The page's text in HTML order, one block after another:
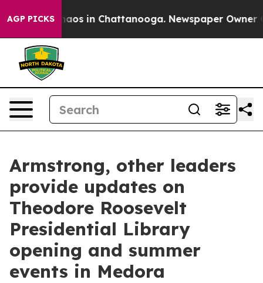
AGP PICKSChaos in Chattanooga. Newspaper Owner
Armstrong, other leaders
provide updates on
Theodore Roosevelt
Presidential Library
opening and summer
events in Medora